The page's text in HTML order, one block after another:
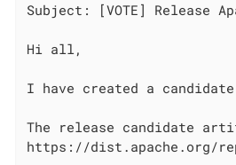
Subject: [VOTE] Release
Hi all,
I have created a
The release candidate
https://dist.apache.org/